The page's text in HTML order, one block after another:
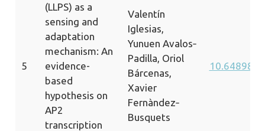
5
(LLPS) as a
sensing and
adaptation
mechanism: An
evidence-
based
hypothesis on
AP2
transcription
Valentín
Iglesias,
Yunuen Avalos‐
Padilla, Oriol
Bárcenas,
Xavier
Fernàndez‐
Busquets
10.64898/